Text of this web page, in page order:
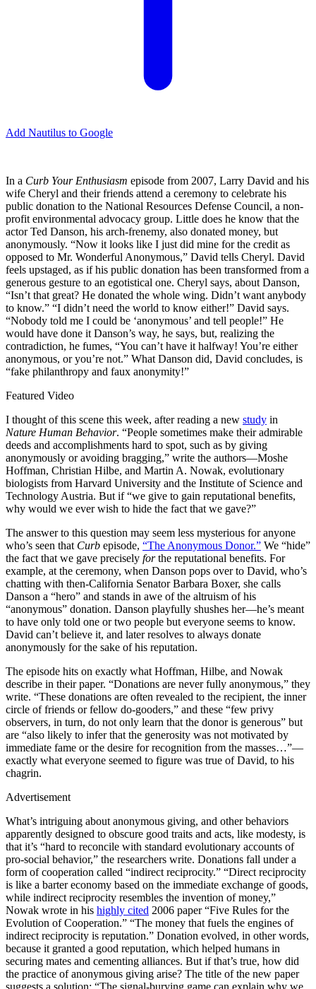
Add Nautilus to Google
In a Curb Your Enthusiasm episode from 2007, Larry David and his
wife Cheryl and their friends attend a ceremony to celebrate his
public donation to the National Resources Defense Council, a non-
profit environmental advocacy group. Little does he know that the
actor Ted Danson, his arch-frenemy, also donated money, but
anonymously. “Now it looks like I just did mine for the credit as
opposed to Mr. Wonderful Anonymous,” David tells Cheryl. David
feels upstaged, as if his public donation has been transformed from a
generous gesture to an egotistical one. Cheryl says, about Danson,
“Isn’t that great? He donated the whole wing. Didn’t want anybody
to know.” “I didn’t need the world to know either!” David says.
“Nobody told me I could be ‘anonymous’ and tell people!” He
would have done it Danson’s way, he says, but, realizing the
contradiction, he fumes, “You can’t have it halfway! You’re either
anonymous, or you’re not.” What Danson did, David concludes, is
“fake philanthropy and faux anonymity!”
Featured Video
I thought of this scene this week, after reading a new study in
Nature Human Behavior. “People sometimes make their admirable
deeds and accomplishments hard to spot, such as by giving
anonymously or avoiding bragging,” write the authors—Moshe
Hoffman, Christian Hilbe, and Martin A. Nowak, evolutionary
biologists from Harvard University and the Institute of Science and
Technology Austria. But if “we give to gain reputational benefits,
why would we ever wish to hide the fact that we gave?”
The answer to this question may seem less mysterious for anyone
who’s seen that Curb episode, “The Anonymous Donor.” We “hide”
the fact that we gave precisely forthe reputational benefits. For
example, at the ceremony, when Danson pops over to David, who’s
chatting with then-California Senator Barbara Boxer, she calls
Danson a “hero” and stands in awe of the altruism of his
“anonymous” donation. Danson playfully shushes her—he’s meant
to have only told one or two people but everyone seems to know.
David can’t believe it, and later resolves to always donate
anonymously for the sake of his reputation.
The episode hits on exactly what Hoffman, Hilbe, and Nowak
describe in their paper. “Donations are never fully anonymous,” they
write. “These donations are often revealed to the recipient, the inner
circle of friends or fellow do-gooders,” and these “few privy
observers, in turn, do not only learn that the donor is generous” but
are “also likely to infer that the generosity was not motivated by
immediate fame or the desire for recognition from the masses…”—
exactly what everyone seemed to figure was true of David, to his
chagrin.
Advertisement
What’s intriguing about anonymous giving, and other behaviors
apparently designed to obscure good traits and acts, like modesty, is
that it’s “hard to reconcile with standard evolutionary accounts of
pro-social behavior,” the researchers write. Donations fall under a
form of cooperation called “indirect reciprocity.” “Direct reciprocity
is like a barter economy based on the immediate exchange of goods,
while indirect reciprocity resembles the invention of money,”
Nowak wrote in his highly cited 2006 paper “Five Rules for the
Evolution of Cooperation.” “The money that fuels the engines of
indirect reciprocity is reputation.” Donation evolved, in other words,
because it granted a good reputation, which helped humans in
securing mates and cementing alliances. But if that’s true, how did
the practice of anonymous giving arise? The title of the new paper